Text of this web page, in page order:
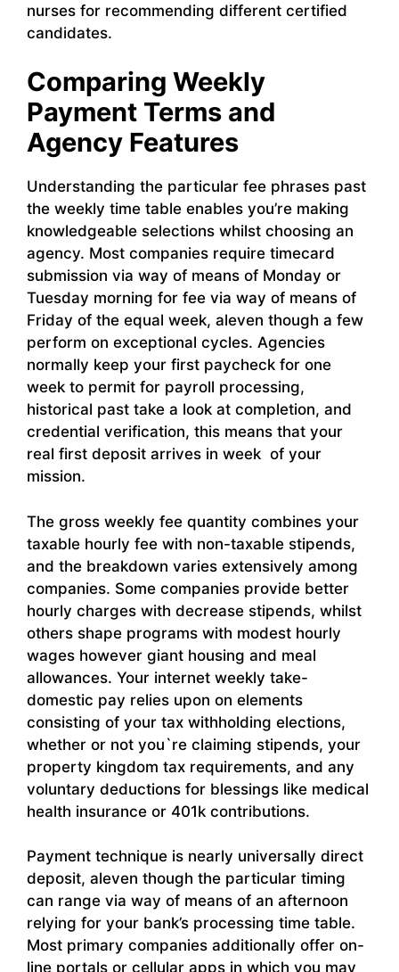
nurses for recommending different certified
candidates.
Comparing Weekly
Payment Terms and
Agency Features
Understanding the particular fee phrases past
the weekly time table enables you’re making
knowledgeable selections whilst choosing an
agency. Most companies require timecard
submission via way of means of Monday or
Tuesday morning for fee via way of means of
Friday of the equal week, aleven though a few
perform on exceptional cycles. Agencies
normally keep your first paycheck for one
week to permit for payroll processing,
historical past take a look at completion, and
credential verification, this means that your
real first deposit arrives in week of your
mission.
The gross weekly fee quantity combines your
taxable hourly fee with non-taxable stipends,
and the breakdown varies extensively among
companies. Some companies provide better
hourly charges with decrease stipends, whilst
others shape programs with modest hourly
wages however giant housing and meal
allowances. Your internet weekly take-
domestic pay relies upon on elements
consisting of your tax withholding elections,
whether or not you`re claiming stipends, your
property kingdom tax requirements, and any
voluntary deductions for blessings like medical
health insurance or 401k contributions.
Payment technique is nearly universally direct
deposit, aleven though the particular timing
can range via way of means of an afternoon
relying for your bank’s processing time table.
Most primary companies additionally offer on-
line portals or cellular apps in which you may